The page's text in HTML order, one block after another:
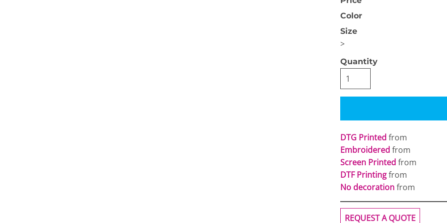
Color
Size
>
Quantity
DTG Printed from
Embroidered from
Screen Printed from
DTF Printingfrom
No decorationfrom
REQUEST A QUOTE